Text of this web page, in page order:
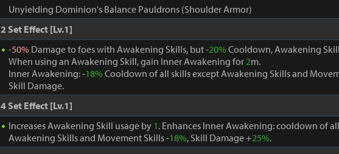
Unyielding Dominion's Balance Pauldrons (Shoulder Armor)
2 Set Effect [Lv.1]
-50% Damage to foes with Awakening Skills, but -20% Cooldown, Awakening
When using an Awakening Skill, gain Inner Awakening for2m.
Inner Awakening: -18% Cooldown of all skills except Awakening Skills and
Skill Damage.
4 Set Effect [Lv.1]
Increases Awakening Skill usage by 1 . Enhances Inner Awakening: cooldown of
Awakening Skills and Movement Skills -18%, Skill Damage +25%.